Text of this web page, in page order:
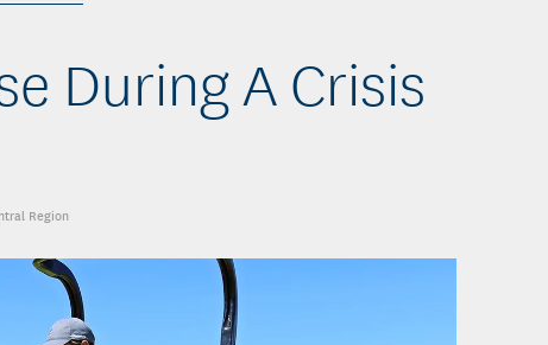
During A Crisis
Region